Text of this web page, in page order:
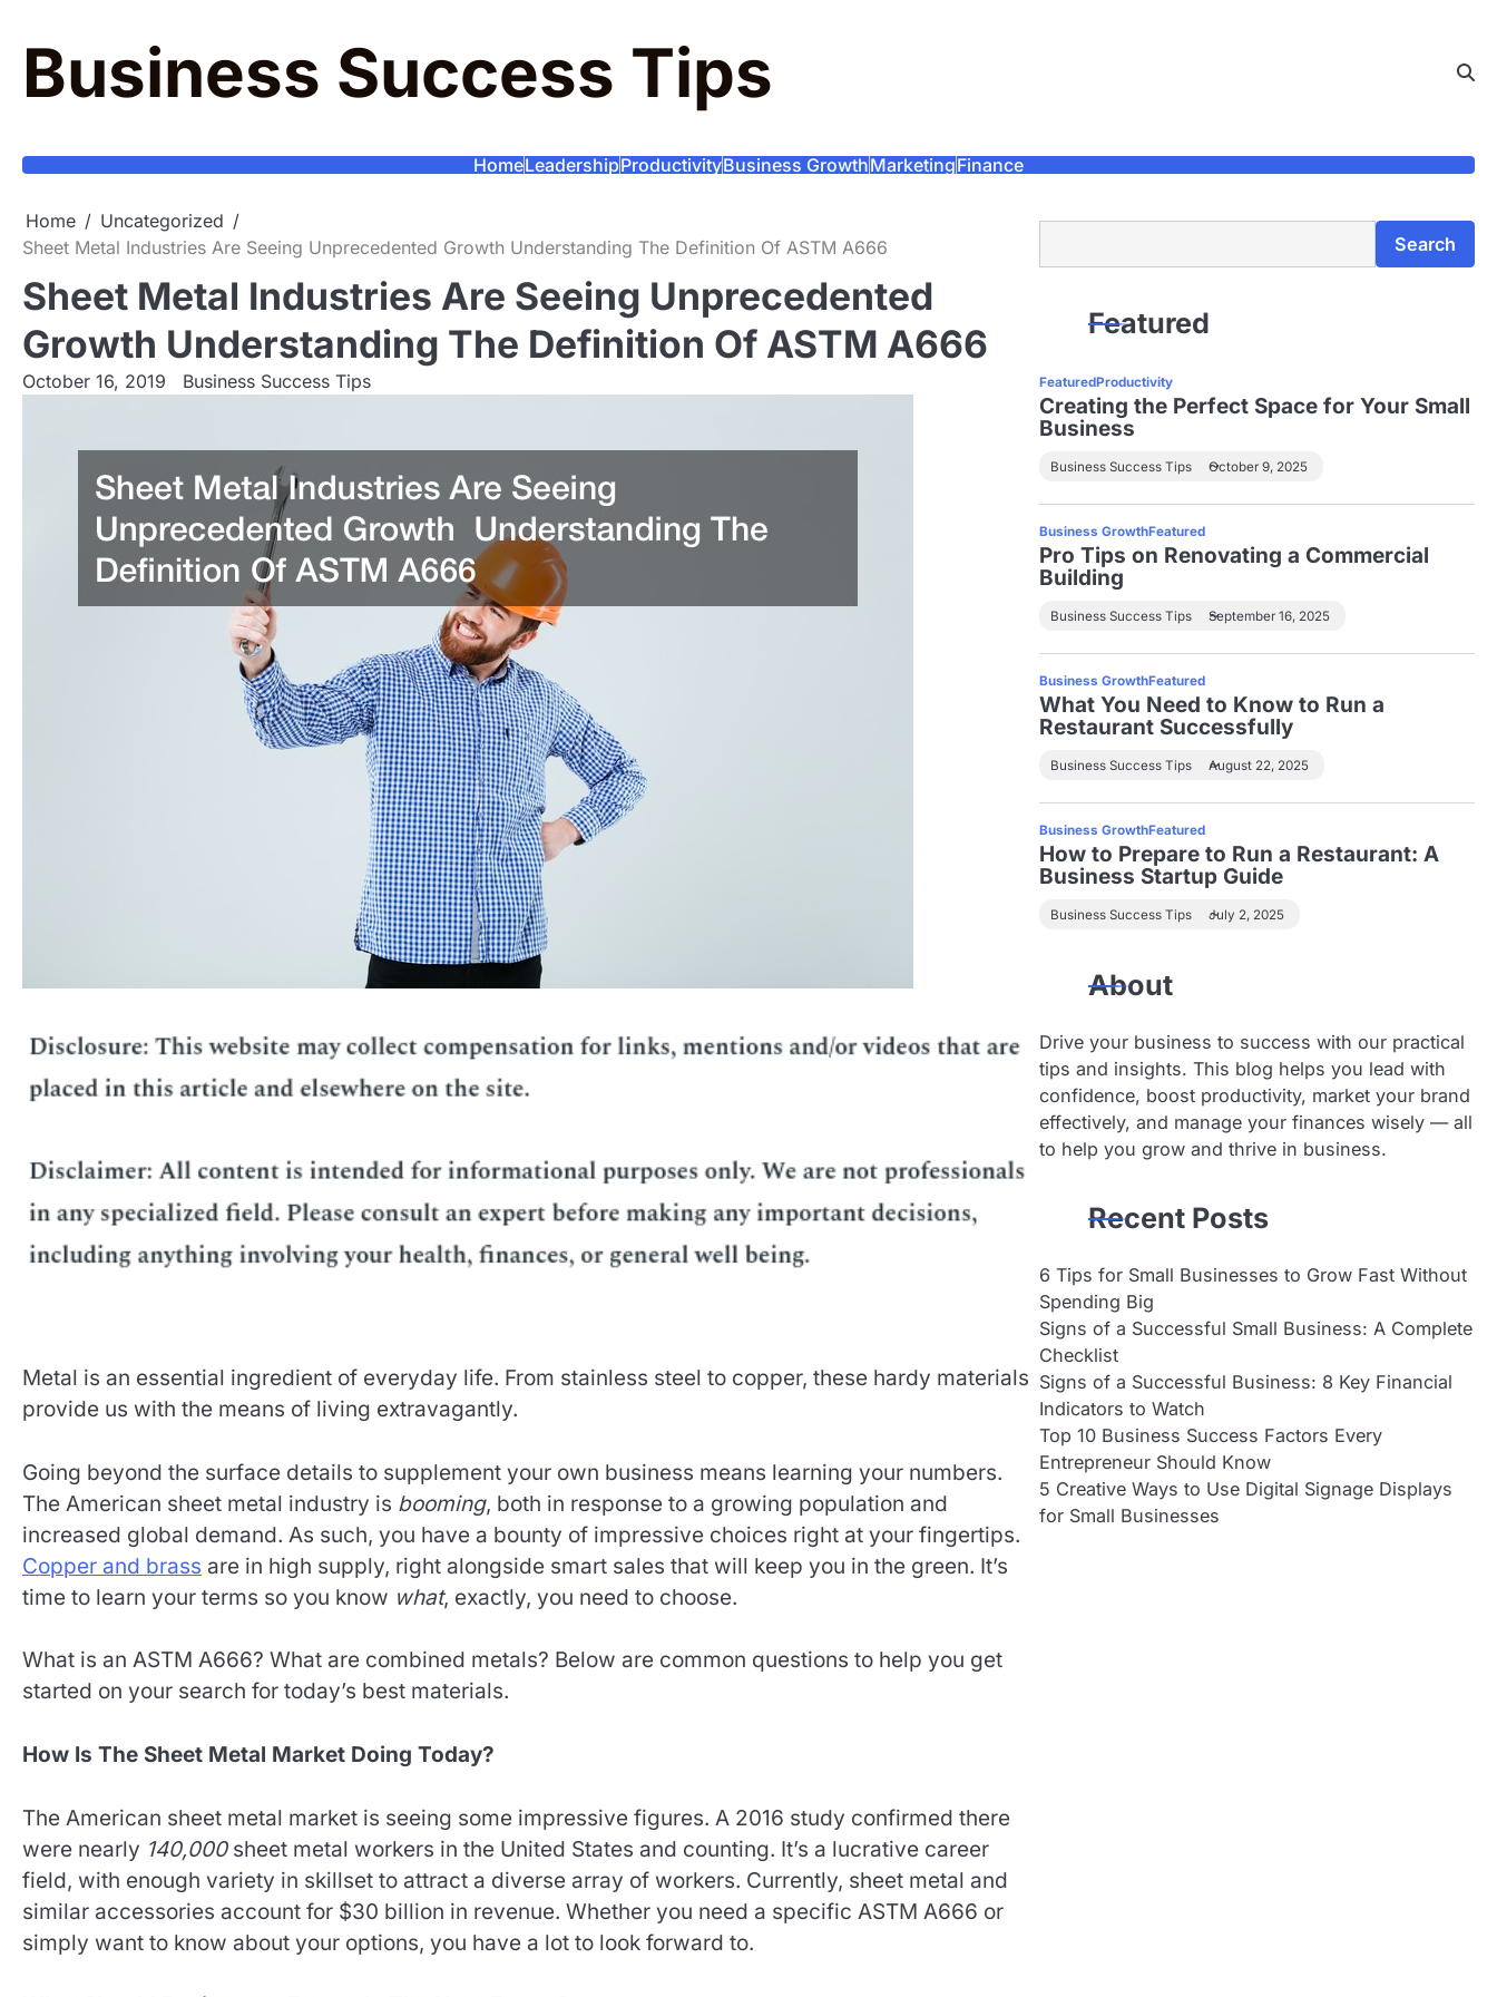
content
Business Success Tips
HomeLeadershipProductivityBusiness GrowthMarketingFinance
Home
Uncategorized
Sheet Metal Industries Are Seeing Unprecedented Growth Understanding The Definition Of ASTM A666
Sheet Metal Industries Are Seeing Unprecedented
Growth Understanding The Definition Of ASTM A666
October 16, 2019 Business Success Tips
Metal is an essential ingredient of everyday life. From stainless steel to copper, these hardy materials
provide us with the means of living extravagantly.
Going beyond the surface details to supplement your own business means learning your numbers.
The American sheet metal industry is booming, both in response to a growing population and
increased global demand. As such, you have a bounty of impressive choices right at your fingertips.
Copper and brass are in high supply, right alongside smart sales that will keep you in the green. It’s
time to learn your terms so you know what, exactly, you need to choose.
What is an ASTM A666? What are combined metals? Below are common questions to help you get
started on your search for today’s best materials.
How Is The Sheet Metal Market Doing Today?
The American sheet metal market is seeing some impressive figures. A 2016 study confirmed there
were nearly 140,000sheet metal workers in the United States and counting. It’s a lucrative career
field, with enough variety in skillset to attract a diverse array of workers. Currently, sheet metal and
similar accessories account for $30 billion in revenue. Whether you need a specific ASTM A666 or
simply want to know about your options, you have a lot to look forward to.
Search
Featured
FeaturedProductivity
Creating the Perfect Space for Your Small
Business
Business Success Tips October 9, 2025
Business GrowthFeatured
Pro Tips on Renovating a Commercial
Building
Business Success Tips September 16, 2025
Business GrowthFeatured
What You Need to Know to Run a
Restaurant Successfully
Business Success Tips August 22, 2025
Business GrowthFeatured
How to Prepare to Run a Restaurant: A
Business Startup Guide
Business Success Tips July 2, 2025
About
Drive your business to success with our practical
tips and insights. This blog helps you lead with
confidence, boost productivity, market your brand
effectively, and manage your finances wisely — all
to help you grow and thrive in business.
Recent Posts
6 Tips for Small Businesses to Grow Fast Without
Spending Big
Signs of a Successful Small Business: A Complete
Checklist
Signs of a Successful Business: 8 Key Financial
Indicators to Watch
Top 10 Business Success Factors Every
Entrepreneur Should Know
5 Creative Ways to Use Digital Signage Displays
for Small Businesses